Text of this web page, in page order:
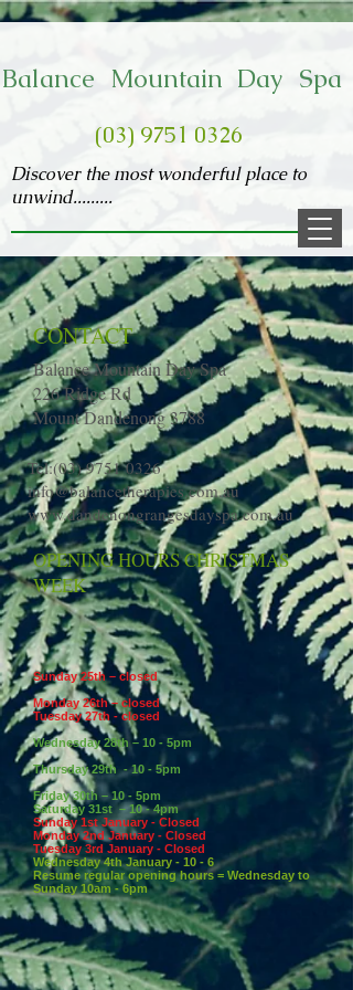
Mountain Day Spa
(03) 9751 0326
Discover the most wonderful place to
unwind.........
CONTACT
Balance Mountain Day Spa
226 Ridge Rd
Mount Dandenong 3788
Tel:(03) 9751 0326
info@balancetherapies.com.au
www.dandenongrangesdayspa.com.au
OPENING HOURS CHRISTMAS
WEEK
Sunday 25th – closed
Monday26th – closed
Tuesday 27th - closed
Wednesday 28th – 10 - 5pm
Thursday 29th - 10 - 5pm
Friday 30th – 10 - 5pm
Saturday 31st – 10 - 4pm
Sunday 1st January - Closed
Monday 2nd January - Closed
Tuesday 3rd January - Closed
Wednesday 4th January - 10 - 6
Resume regular opening hours = Wednesday to
Sunday 10am - 6pm